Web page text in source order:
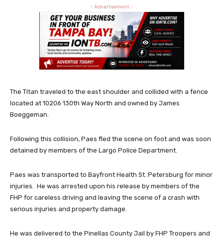
- Advertisement -
The Titan traveled to the east shoulder and collided with a fence
located at 10206 130th Way North and owned by James
Boeggeman.
Following this collision, Paes fled the scene on foot and was soon
detained by members of the Largo Police Department.
Paes was transported to Bayfront Health St. Petersburg for minor
injuries. He was arrested upon his release by members of the
FHP for careless driving and leaving the scene of a crash with
serious injuries and property damage.
He was delivered to the Pinellas County Jail by FHP Troopers and